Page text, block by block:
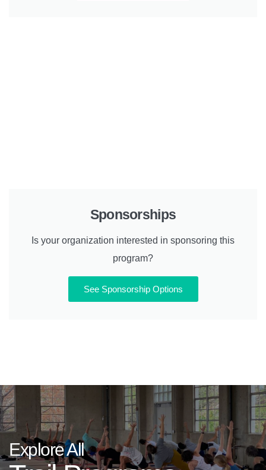
Sponsorships
Is your organization interested in sponsoring this
program?
See Sponsorship Options
Explore All